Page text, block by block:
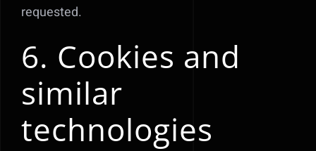
requested.
6. Cookies and
similar
technologies